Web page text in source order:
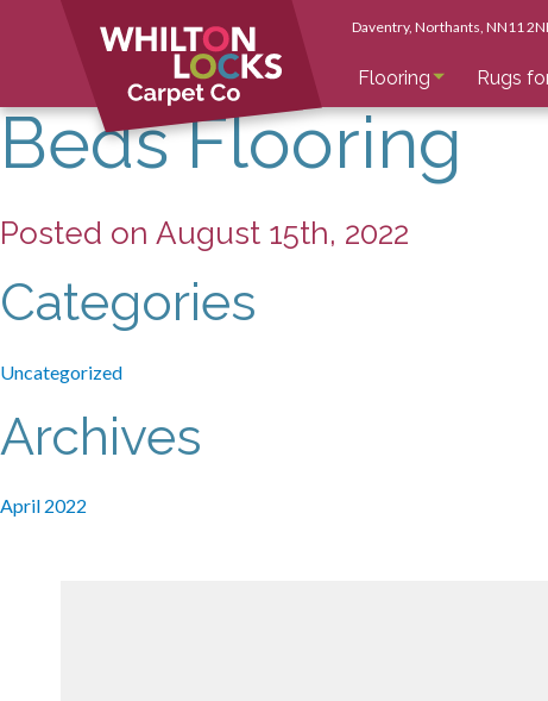
Flooring Rugs
Daventry, Northants , NN11
Beds Flooring
Posted on August 15th, 2022
Categories
Uncategorized
Archives
April 2022